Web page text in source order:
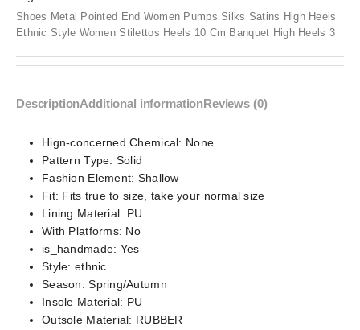
Shoes Metal Pointed End Women Pumps Silks Satins High Heels
Ethnic Style Women Stilettos Heels 10 Cm Banquet High Heels 3
DescriptionAdditional informationReviews (0)
Hign-concerned Chemical: None
Pattern Type: Solid
Fashion Element: Shallow
Fit: Fits true to size, take your normal size
Lining Material: PU
With Platforms: No
is_handmade: Yes
Style: ethnic
Season:Spring/Autumn
Insole Material: PU
Outsole Material: RUBBER